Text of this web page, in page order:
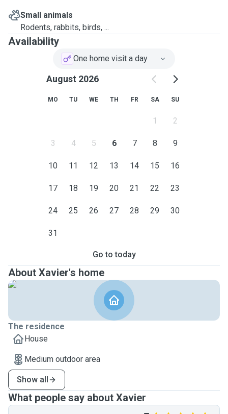
Small animals
Rodents, rabbits, birds, ...
Availability
One home visit a day
August 2026
MO TU WE TH FR SA SU
1 2
3 4 5 6 7 8 9
10 11 12 13 14 15 16
17 18 19 20 21 22 23
24 25 26 27 28 29 30
31
Go to today
About Xavier's home
The residence
House
Medium outdoor area
Show all
What people say about Xavier